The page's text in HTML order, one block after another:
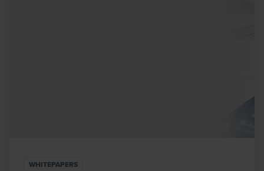
WHITEPAPERS